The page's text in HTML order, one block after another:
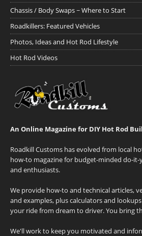
Chassis / Body Swaps ~ Where to Start
Roadkillers: Featured Vehicles
Photos, Ideas and Hot Rod Lifestyle
Hot Rod Videos
An Online Magazine for DIY Hot Rod
Roadkill Customs has evolved from local
how-to magazine for budget-minded do-
and enthusiasts.
We provide how-to and technical articles,
and examples, plus calculators and
your ride from dream to driver. You bring
We'll work to keep you motivated and